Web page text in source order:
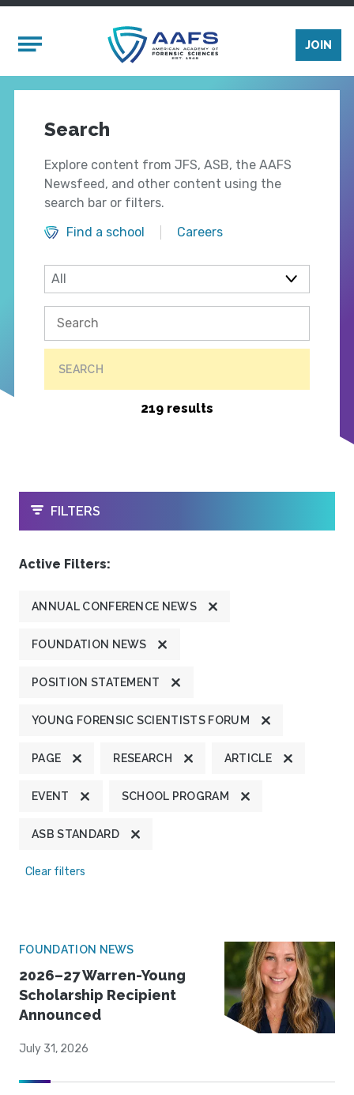
Mobile Menu
JOIN
Search
Explore content from JFS, ASB, the AAFS
Newsfeed, and other content using the
search bar or filters.
Find a school
Careers
SEARCH
219 results
OPEN
FILTERS
Active Filters:
ANNUAL CONFERENCE NEWS
FOUNDATION NEWS
POSITION STATEMENT
YOUNG FORENSIC SCIENTISTS FORUM
PAGE RESEARCH ARTICLE
EVENT SCHOOL PROGRAM
ASB STANDARD
Clear filters
FOUNDATION NEWS
2026–27 Warren-Young
Scholarship Recipient
Announced
July 31, 2026